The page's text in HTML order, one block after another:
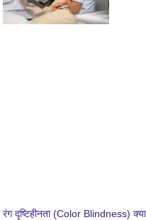
रंग दृष्टिहीनता (Color Blindness)